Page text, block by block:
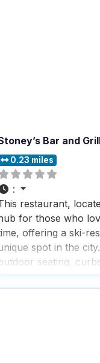
Bar and
0.23 miles
:
restaurant,
for those who
offering a ski-
spot in the
seating,
enjoy their